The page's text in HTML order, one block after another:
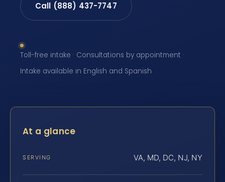
Call (888) 437-7747
Toll-free intake · Consultations by appointment ·
Intake available in English and Spanish
At a glance
SERVING VA, MD, DC, NJ, NY